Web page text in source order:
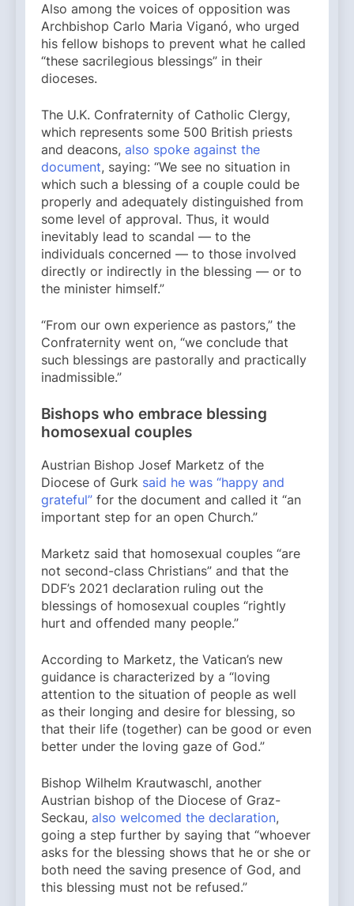
Also among the voices of opposition was
Archbishop Carlo Maria Viganó, who urged
his fellow bishops to prevent what he called
“these sacrilegious blessings” in their
dioceses.
The U.K. Confraternity of Catholic Clergy,
which represents some 500 British priests
and deacons, also spoke against the
document, saying: “We see no situation in
which such a blessing of a couple could be
properly and adequately distinguished from
some level of approval. Thus, it would
inevitably lead to scandal — to the
individuals concerned — to those involved
directly or indirectly in the blessing — or to
the minister himself.”
“From our own experience as pastors,” the
Confraternity went on, “we conclude that
such blessings are pastorally and practically
inadmissible.”
Bishops who embrace blessing
homosexual couples
Austrian Bishop Josef Marketz of the
Diocese of Gurk said he was “happy and
grateful” for the document and called it “an
important step for an open Church.”
Marketz said that homosexual couples “are
not second-class Christians” and that the
DDF’s 2021 declaration ruling out the
blessings of homosexual couples “rightly
hurt and offended many people.”
According to Marketz, the Vatican’s new
guidance is characterized by a “loving
attention to the situation of people as well
as their longing and desire for blessing, so
that their life (together) can be good or even
better under the loving gaze of God.”
Bishop Wilhelm Krautwaschl, another
Austrian bishop of the Diocese of Graz-
Seckau, also welcomed the declaration,
going a step further by saying that “whoever
asks for the blessing shows that he or she or
both need the saving presence of God, and
this blessing must not be refused.”